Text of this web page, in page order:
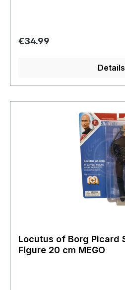
Regular price:
€34.99
Details
Locutus of Borg Picard Star Trek Action
Figure 20 cm MEGO